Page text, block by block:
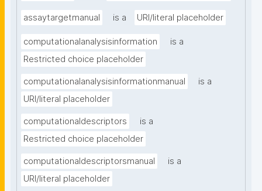
assaytargetmanual is a URI/literal placeholder
computationalanalysisinformation
is a
Restricted choice placeholder
computationalanalysisinformationmanual
is a
URI/literal placeholder
computationaldescriptors
is a
Restricted choice placeholder
computationaldescriptorsmanual
is a
URI/literal placeholder